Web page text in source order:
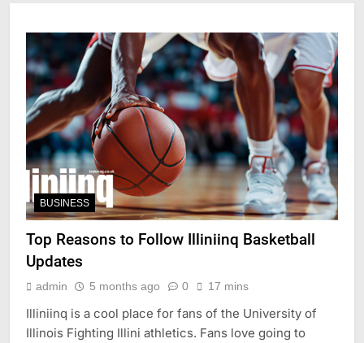
BUSINESS
Top Reasons to Follow Illiniinq Basketball
Updates
admin 5 months ago 0 17 mins
Illiniinq is a cool place for fans of the University of
Illinois Fighting Illini athletics. Fans love going to